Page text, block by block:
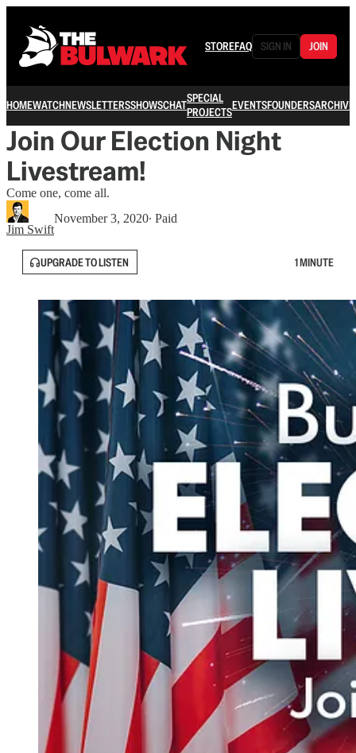
STOREFAQ SIGN IN JOIN
HOMEWATCHNEWSLETTERSSHOWSCHATSPECIAL
PROJECTSEVENTSFOUNDERSARCHIVE
Join Our Election Night
Livestream!
Come one, come all.
Jim Swift
November 3, 2020∙ Paid
UPGRADE TO LISTEN 1 MINUTE